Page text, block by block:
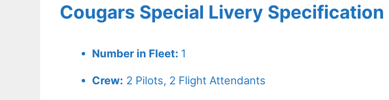
Cougars Special Livery Specification
Number in Fleet: 1
Crew: 2 Pilots, 2 Flight Attendants